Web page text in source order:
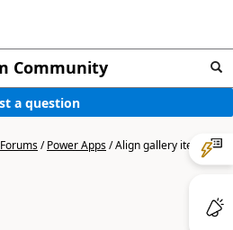
Community
a question
Forums/Power Apps/Align gallery items